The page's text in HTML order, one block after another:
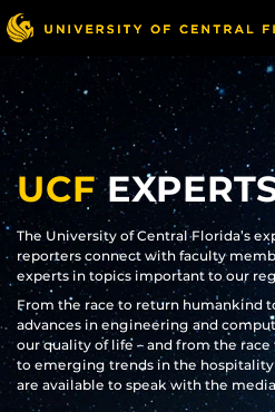
Skip
to
main
content
UCF
The University of Central Florida’s
reporters connect with faculty
experts in topics important to our
From the race to return humankind
advances in engineering and
our quality of life – and from the race
to emerging trends in the hospitality
are available to speak with the